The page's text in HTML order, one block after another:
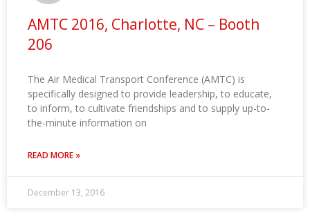
AMTC 2016, Charlotte, NC – Booth
206
The Air Medical Transport Conference (AMTC) is
specifically designed to provide leadership, to educate,
to inform, to cultivate friendships and to supply up-to-
the-minute information on
READ MORE »
December 13, 2016